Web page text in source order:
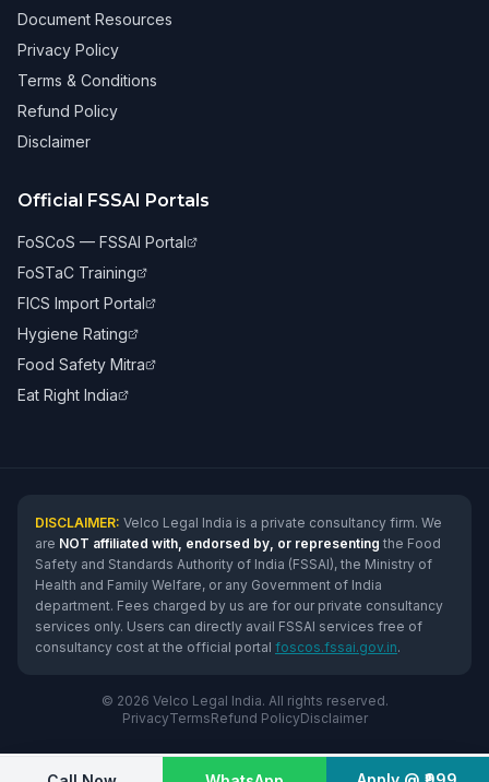
Document Resources
Privacy Policy
Terms & Conditions
Refund Policy
Disclaimer
Official FSSAI Portals
FoSCoS — FSSAI Portal
FoSTaC Training
FICS Import Portal
Hygiene Rating
Food Safety Mitra
Eat Right India
DISCLAIMER: Velco Legal India is a private consultancy firm. We
are NOT affiliated with, endorsed by, or representing the Food
Safety and Standards Authority of India (FSSAI), the Ministry of
Health and Family Welfare, or any Government of India
department. Fees charged by us are for our private consultancy
services only. Users can directly avail FSSAI services free of
consultancy cost at the official portal foscos.fssai.gov.in.
© 2026 Velco Legal India. All rights reserved.
PrivacyTermsRefund PolicyDisclaimer